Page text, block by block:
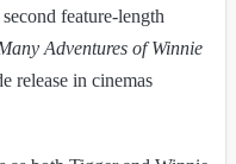
feature-length
Adventures of Winnie
release in cinemas